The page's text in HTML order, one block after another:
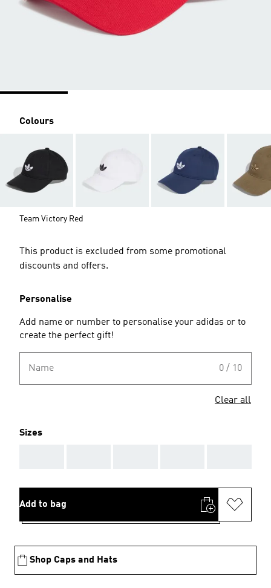
Colours
Team Victory Red
This product is excluded from some promotional
discounts and offers.
Personalise
Add name or number to personalise your adidas or to
create the perfect gift!
Name 0 / 10
Clear all
Sizes
Add to bag
Shop Caps and Hats